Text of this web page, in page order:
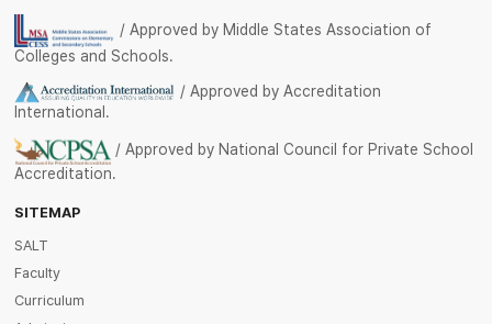
/ Approved by Middle States Association of
Colleges and Schools.
/ Approved by Accreditation
International.
/ Approved by National Council for Private School
Accreditation.
SITEMAP
SALT
Faculty
Curriculum